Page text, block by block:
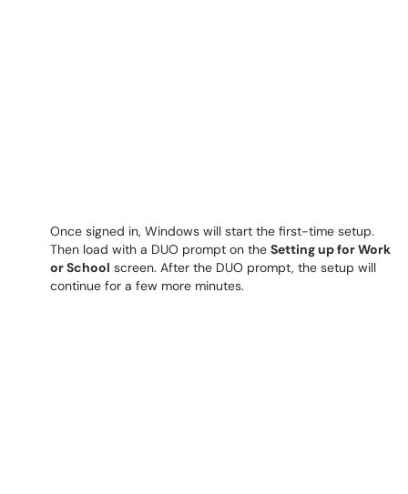
Once signed in, Windows will start the first-time setup.
Then load with a DUO prompt on the Setting up for Work
or School screen. After the DUO prompt, the setup will
continue for a few more minutes.